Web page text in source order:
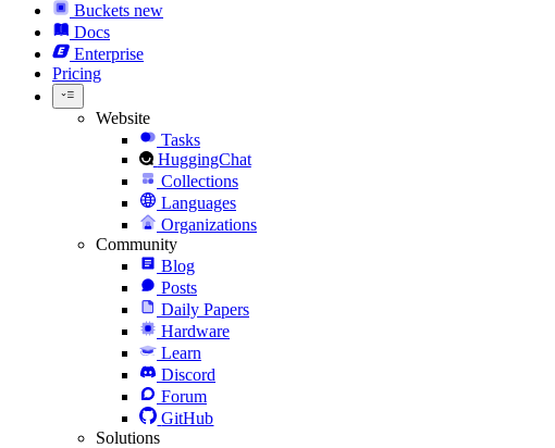
Buckets new
Docs
Enterprise
Pricing
Website
Tasks
HuggingChat
Collections
Languages
Organizations
Community
Blog
Posts
Daily Papers
Hardware
Learn
Discord
Forum
GitHub
Solutions